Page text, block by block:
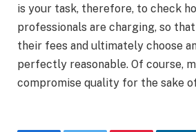
is your task, therefore, to check
professionals are charging, so
their fees and ultimately choose
perfectly reasonable. Of course,
compromise quality for the sake